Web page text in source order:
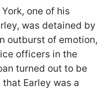
one of his
was detained by
outburst of emotion,
officers in the
turned out to be
Earley was a